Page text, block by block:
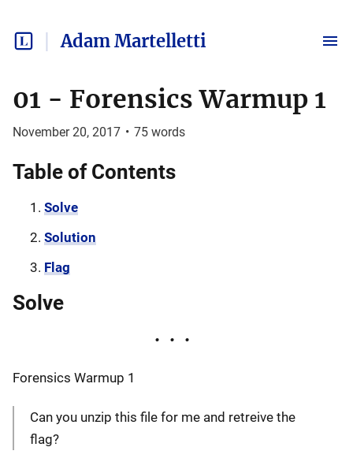
Adam Martelletti
01 - Forensics Warmup 1
November 20, 2017 • 75 words
Table of Contents
Solve
Solution
Flag
Solve
Forensics Warmup 1
Can you unzip this file for me and retreive the
flag?